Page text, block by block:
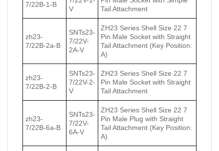
7/22В-1-В
V
Tail Attachment
zh23-
7/22В-2a-В
SNTs23-
7/22V-
2A-V
ZH23 Series Shell Size 22 7
Pin Male Socket with Straight
Tail Attachment (Key Position:
A)
zh23-
7/22В-2-В
SNTs23-
7/22V-2-
V
ZH23 Series Shell Size 22 7
Pin Male Socket with Straight
Tail Attachment
zh23-
7/22В-6a-В
SNTs23-
7/22V-
6A-V
ZH23 Series Shell Size 22 7
Pin Male Plug with Straight
Tail Attachment (Key Position:
A)